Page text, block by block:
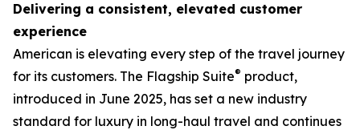
Delivering a consistent, elevated customer
experience
American is elevating every step of the travel journey
for its customers. The Flagship Suite® product,
introduced in June 2025, has set a new industry
standard for luxury in long-haul travel and continues